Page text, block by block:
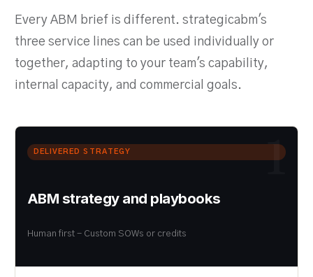
Every ABM brief is different. strategicabm's
three service lines can be used individually or
together, adapting to your team's capability,
internal capacity, and commercial goals.
1
DELIVERED STRATEGY
ABM strategy and playbooks
Human first - Custom SOWs or credits